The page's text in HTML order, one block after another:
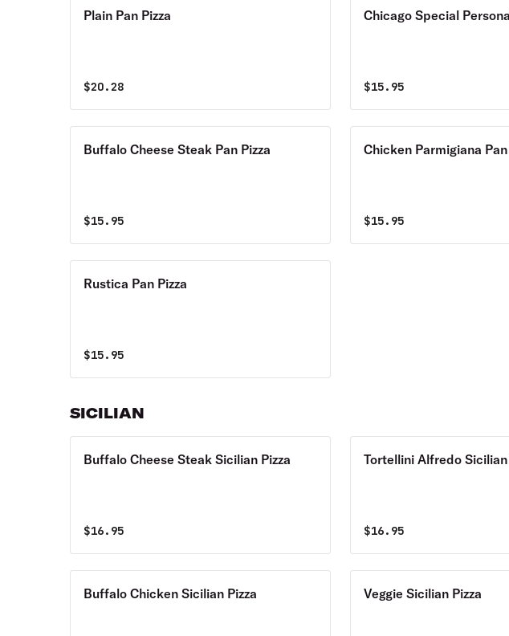
Plain Pan Pizza
$20.28
Chicago Special
$15.95
Buffalo Cheese Steak Pan Pizza
$15.95
Chicken Parmigiana Pan
$15.95
Rustica Pan Pizza
$15.95
SICILIAN
Buffalo Cheese Steak Sicilian Pizza
$16.95
Tortellini Alfredo Sicilian
$16.95
Buffalo Chicken Sicilian Pizza Veggie Sicilian Pizza